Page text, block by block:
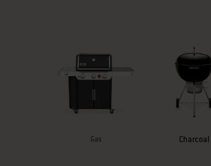
Gas Charcoal